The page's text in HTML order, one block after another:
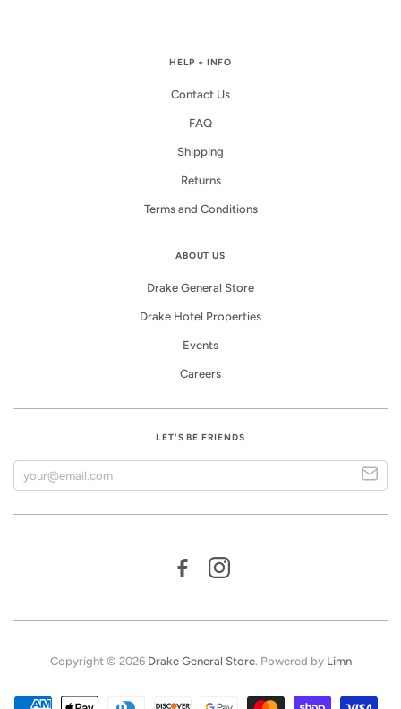
HELP + INFO
Contact Us
FAQ
Shipping
Returns
Terms and Conditions
ABOUT US
Drake General Store
Drake Hotel Properties
Events
Careers
LET'S BE FRIENDS
Copyright © 2026 Drake General Store. Powered by Limn